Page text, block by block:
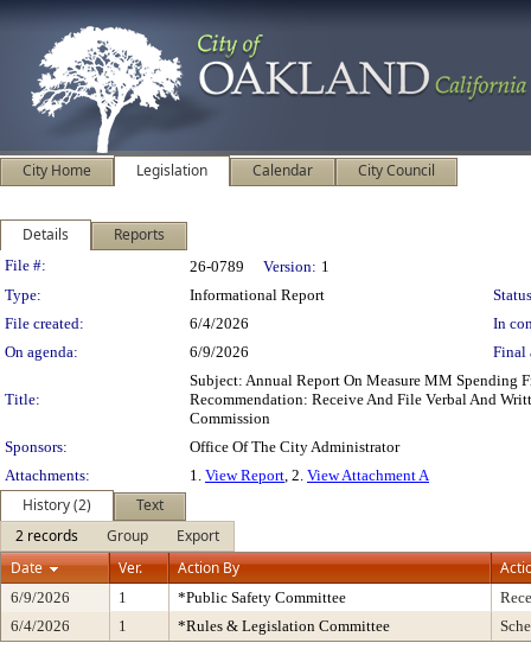
City Home Legislation Calendar City Council
Details Reports
Legislation Details
File #: 26-0789 Version: 1
Type:
Informational Report
File created:
6/4/2026
In
On agenda:
6/9/2026 Final
Title:
Subject: Annual Report On Measure MM Spending
Recommendation: Receive And File Verbal And
Commission
Sponsors:
Office Of The City Administrator
Attachments:
1. View Report, 2. View Attachment A
History (2)
Text
2 records
Group
Export
Date
Ver. Action By
6/9/2026 1 *Public Safety Committee
6/4/2026
1 *Rules & Legislation Committee